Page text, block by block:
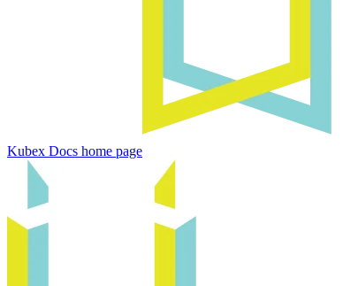
Kubex Docs home page